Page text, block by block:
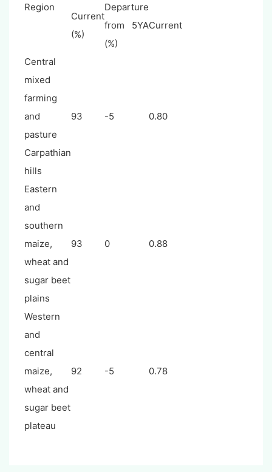
Region
Current
(%)
Departure
from 5YA
(%)
Current
Central
mixed
farming
and
pasture
Carpathian
hills
93 -5 0.80
Eastern
and
southern
maize,
wheat and
sugar beet
plains
93 0 0.88
Western
and
central
maize,
wheat and
sugar beet
plateau
92 -5 0.78